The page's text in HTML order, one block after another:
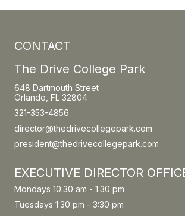
CONTACT
The Drive College Park
648 Dartmouth Street
Orlando, FL 32804
321-353-4856
director@thedrivecollegepark.com
president@thedrivecollegepark.com
EXECUTIVE DIRECTOR
Mondays 10:30 am - 1:30 pm
Tuesdays 1:30 pm - 3:30 pm